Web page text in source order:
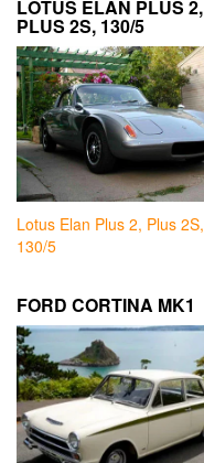
LOTUS ELAN PLUS 2,
PLUS 2S, 130/5
Lotus Elan Plus 2, Plus 2S,
130/5
FORD CORTINA MK1